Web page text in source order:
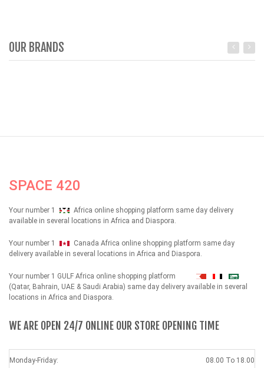
OUR BRANDS
SPACE 420
Your number 1
Africa online shopping platform same day delivery
available in several locations in Africa and Diaspora.
Your number 1
Canada Africa online shopping platform same day
delivery available in several locations in Africa and Diaspora.
Your number 1 GULF Africa online shopping platform شهداء
(Qatar, Bahrain, UAE & Saudi Arabia) same day delivery available in several
locations in Africa and Diaspora.
WE ARE OPEN 24/7 ONLINE OUR STORE OPENING TIME
Monday-Friday: 08.00 To 18.00